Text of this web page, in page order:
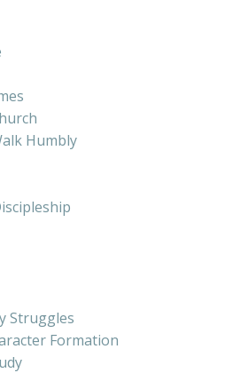
Humbly
Struggles
Formation